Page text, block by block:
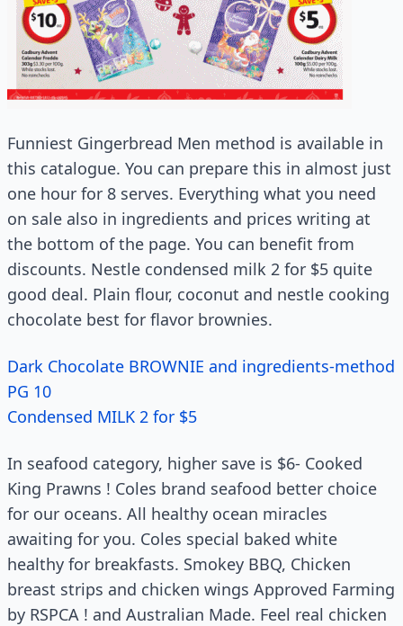
Funniest Gingerbread Men method is available in
this catalogue. You can prepare this in almost just
one hour for 8 serves. Everything what you need
on sale also in ingredients and prices writing at
the bottom of the page. You can benefit from
discounts. Nestle condensed milk 2 for $5 quite
good deal. Plain flour, coconut and nestle cooking
chocolate best for flavor brownies.
Dark Chocolate BROWNIE and ingredients-method
PG 10
Condensed MILK 2 for $5
In seafood category, higher save is $6- Cooked
King Prawns ! Coles brand seafood better choice
for our oceans. All healthy ocean miracles
awaiting for you. Coles special baked white
healthy for breakfasts. Smokey BBQ, Chicken
breast strips and chicken wings Approved Farming
by RSPCA ! and Australian Made. Feel real chicken